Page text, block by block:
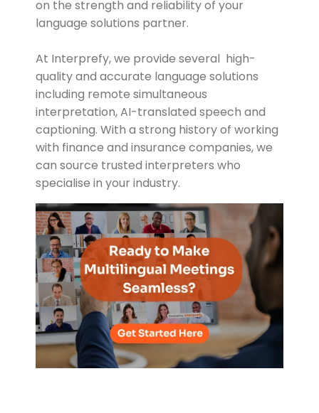
on the strength and reliability of your
language solutions partner.
At Interprefy, we provide several high-
quality and accurate language solutions
including remote simultaneous
interpretation, AI-translated speech and
captioning. With a strong history of working
with finance and insurance companies, we
can source trusted interpreters who
specialise in your industry.